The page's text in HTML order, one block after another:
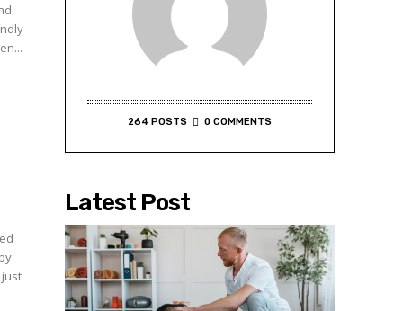
264 POSTS 0 COMMENTS
Latest Post